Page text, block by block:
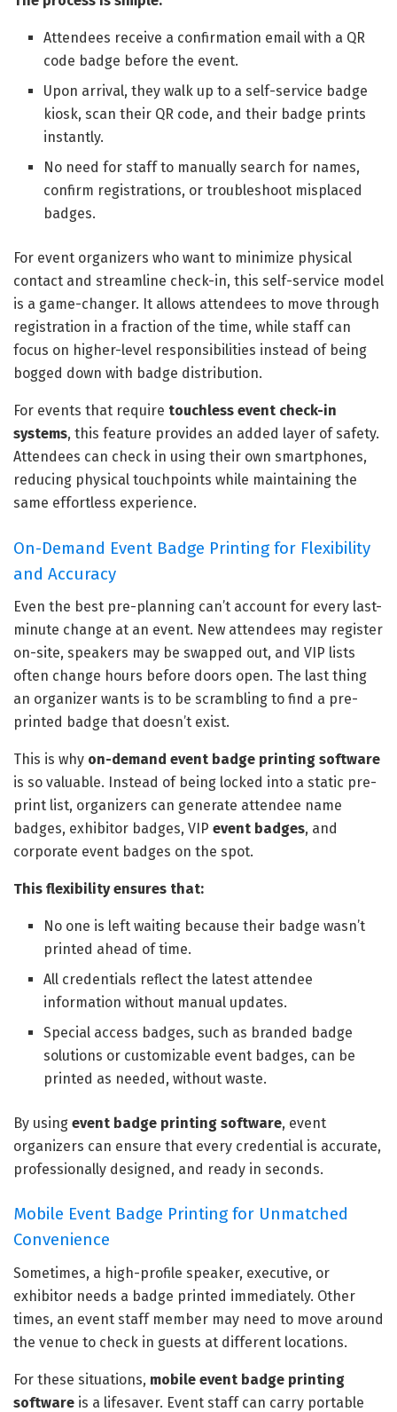
Attendees receive a confirmation email with a QR
code badge before the event.
Upon arrival, they walk up to a self-service badge
kiosk, scan their QR code, and their badge prints
instantly.
No need for staff to manually search for names,
confirm registrations, or troubleshoot misplaced
badges.
For event organizers who want to minimize physical
contact and streamline check-in, this self-service model
is a game-changer. It allows attendees to move through
registration in a fraction of the time, while staff can
focus on higher-level responsibilities instead of being
bogged down with badge distribution.
For events that require touchless event check-in
systems, this feature provides an added layer of safety.
Attendees can check in using their own smartphones,
reducing physical touchpoints while maintaining the
same effortless experience.
On-Demand Event Badge Printing for Flexibility
and Accuracy
Even the best pre-planning can’t account for every last-
minute change at an event. New attendees may register
on-site, speakers may be swapped out, and VIP lists
often change hours before doors open. The last thing
an organizer wants is to be scrambling to find a pre-
printed badge that doesn’t exist.
This is why on-demand event badge printing software
is so valuable. Instead of being locked into a static pre-
print list, organizers can generate attendee name
badges, exhibitor badges, VIP event badges, and
corporate event badges on the spot.
This flexibility ensures that:
No one is left waiting because their badge wasn’t
printed ahead of time.
All credentials reflect the latest attendee
information without manual updates.
Special access badges, such as branded badge
solutions or customizable event badges, can be
printed as needed, without waste.
By using event badge printing software, event
organizers can ensure that every credential is accurate,
professionally designed, and ready in seconds.
Mobile Event Badge Printing for Unmatched
Convenience
Sometimes, a high-profile speaker, executive, or
exhibitor needs a badge printed immediately. Other
times, an event staff member may need to move around
the venue to check in guests at different locations.
For these situations, mobile event badge printing
software is a lifesaver. Event staff can carry portable